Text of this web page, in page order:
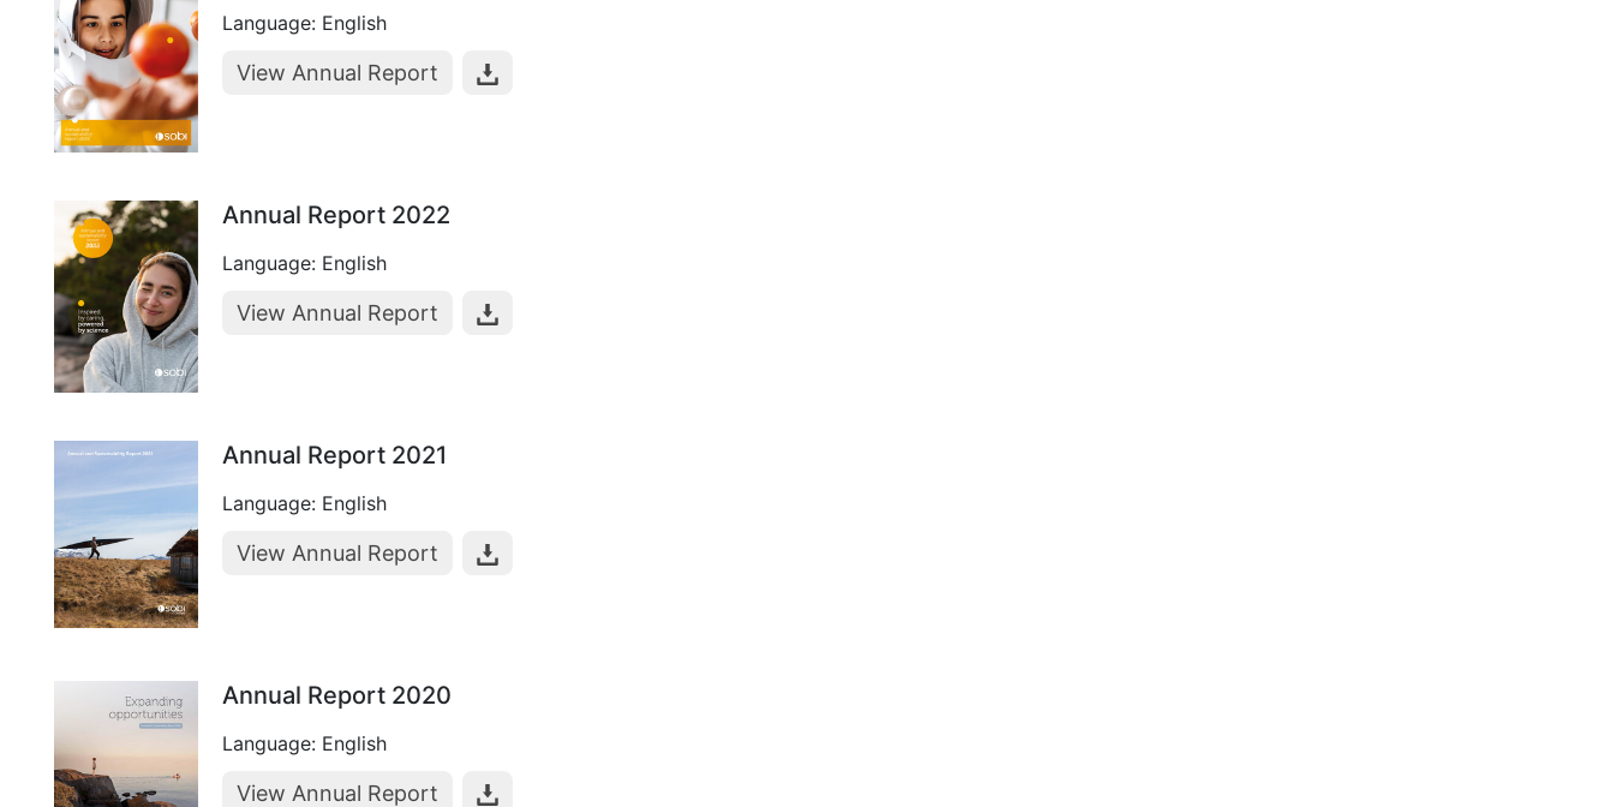
Language: English
View Annual Report
Annual Report 2022
Language: English
View Annual Report
Annual Report 2021
Language: English
View Annual Report
Annual Report 2020
Language: English
View Annual Report